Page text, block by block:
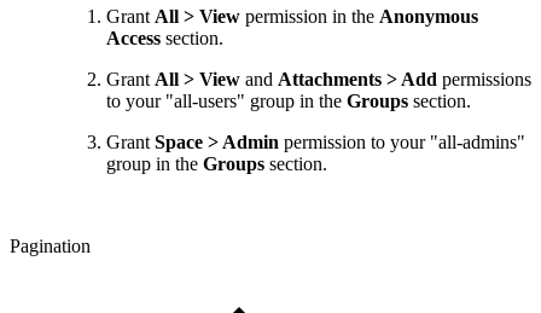
Grant All > View permission in the Anonymous
Access section.
Grant All > View and Attachments > Add permissions
to your "all-users" group in the Groups section.
Grant Space > Admin permission to your "all-admins"
group in the Groups section.
Pagination